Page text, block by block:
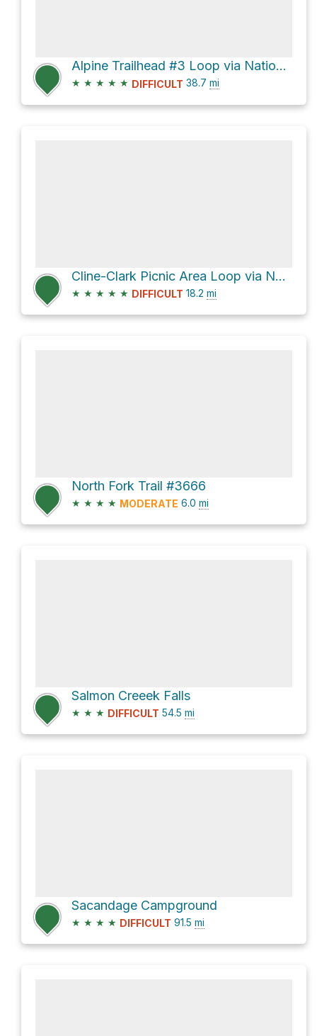
Alpine Trailhead #3 Loop via National Forest Development Road 1912
★ ★ ★ ★ ★ DIFFICULT 38.7 mi
Cline-Clark Picnic Area Loop via National Forest Development Road 1202-101 and Larison Creek Trail #
★ ★ ★ ★ ★ DIFFICULT 18.2 mi
North Fork Trail #3666
★ ★ ★ ★ MODERATE 6.0 mi
Salmon Creeek Falls
★ ★ ★ DIFFICULT 54.5 mi
Sacandage Campground
★ ★ ★ ★ DIFFICULT 91.5 mi